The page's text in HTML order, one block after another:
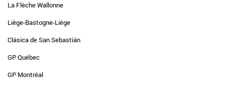
La Flèche Wallonne
Liège-Bastogne-Liège
Clásica de San Sebastián
GP Québec
GP Montréal